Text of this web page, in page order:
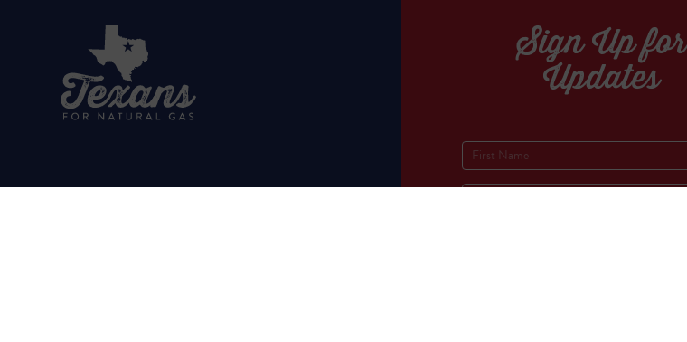
HOME
Sign Up for
Updates